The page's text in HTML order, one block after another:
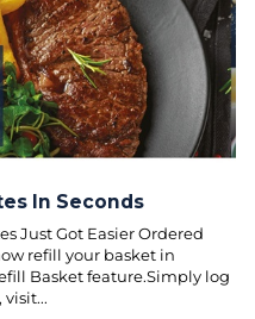
In Seconds
Just Got Easier Ordered
refill your basket in
Basket feature.Simply log